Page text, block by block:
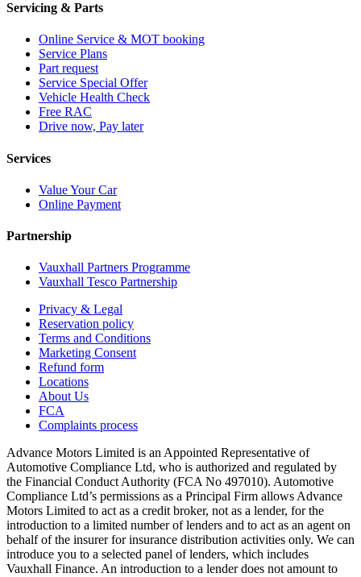
Servicing & Parts
Online Service & MOT booking
Service Plans
Part request
Service Special Offer
Vehicle Health Check
Free RAC
Drive now, Pay later
Services
Value Your Car
Online Payment
Partnership
Vauxhall Partners Programme
Vauxhall Tesco Partnership
Privacy & Legal
Reservation policy
Terms and Conditions
Marketing Consent
Refund form
Locations
About Us
FCA
Complaints process
Advance Motors Limited is an Appointed Representative of
Automotive Compliance Ltd, who is authorized and regulated by
the Financial Conduct Authority (FCA No 497010). Automotive
Compliance Ltd’s permissions as a Principal Firm allows Advance
Motors Limited to act as a credit broker, not as a lender, for the
introduction to a limited number of lenders and to act as an agent on
behalf of the insurer for insurance distribution activities only. We can
introduce you to a selected panel of lenders, which includes
Vauxhall Finance. An introduction to a lender does not amount to